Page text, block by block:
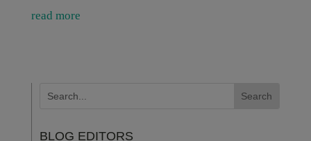
read more
BLOG EDITORS